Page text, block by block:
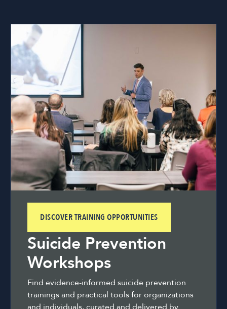
DISCOVER TRAINING OPPORTUNITIES
Suicide Prevention
Workshops
Find evidence-informed suicide prevention
trainings and practical tools for organizations